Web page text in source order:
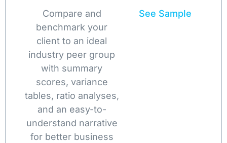
Compare and
benchmark your
client to an ideal
industry peer group
with summary
scores, variance
tables, ratio analyses,
and an easy-to-
understand narrative
for better business
See Sample